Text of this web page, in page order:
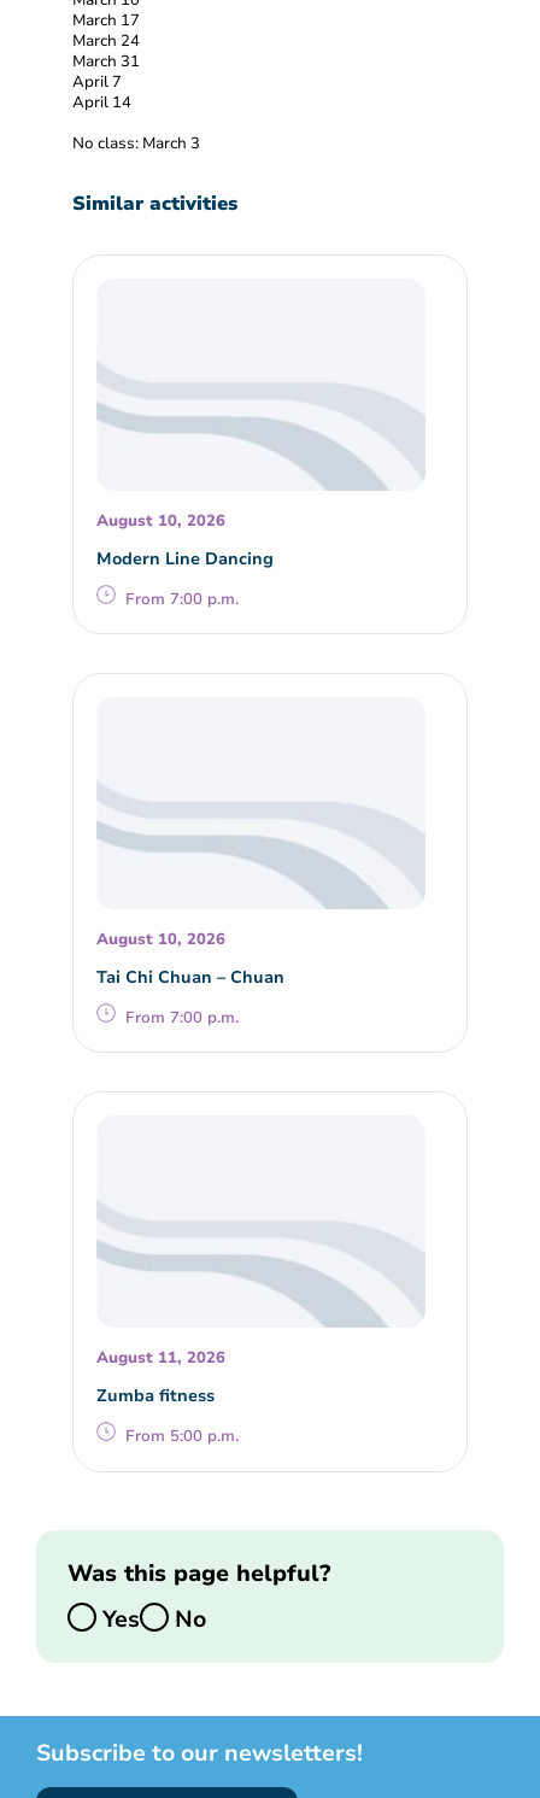
March 17
March 24
March 31
April 7
April 14
No class: March 3
Similar activities
August 10, 2026
Modern Line Dancing
From 7:00 p.m.
August 10, 2026
Tai Chi Chuan – Chuan
From 7:00 p.m.
August 11, 2026
Zumba fitness
From 5:00 p.m.
Was this page helpful?
Yes
No
Subscribe to our newsletters!